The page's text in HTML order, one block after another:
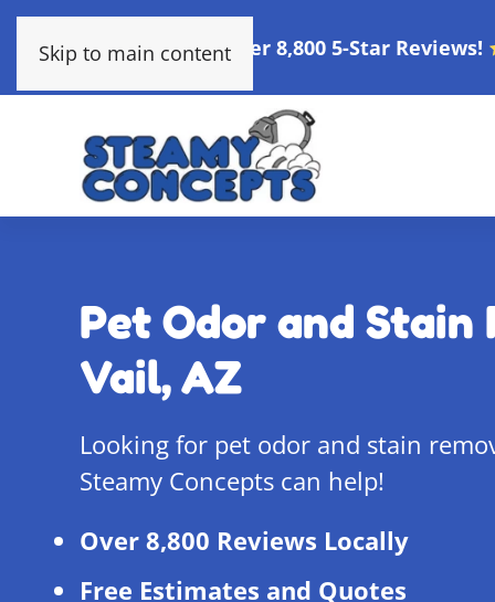
Skip to main contentOver 8,800 5-Star Reviews!
Pet Odor and Stain
Vail, AZ
Looking for pet odor and stain
Steamy Concepts can help!
Over 8,800 Reviews Locally
Free Estimates and Quotes